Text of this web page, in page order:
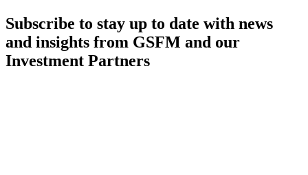
Subscribe to stay up to date with news
and insights from GSFM and our
Investment Partners